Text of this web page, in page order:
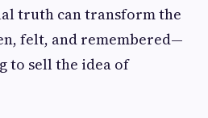
truth can transform the
felt, and remembered—
to sell the idea of